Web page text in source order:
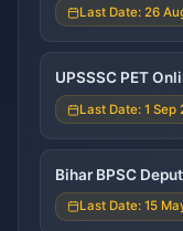
Last Date: 26
UPSSSC PET
Last Date: 1 Sep
Bihar BPSC
Last Date: 15